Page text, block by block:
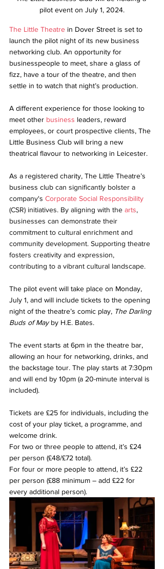
pilot event on July 1, 2024.
The Little Theatre in Dover Street is set to
launch the pilot night of its new business
networking club. An opportunity for
businesspeople to meet, share a glass of
fizz, have a tour of the theatre, and then
settle in to watch that night’s production.
A different experience for those looking to
meet other business leaders, reward
employees, or court prospective clients, The
Little Business Club will bring a new
theatrical flavour to networking in Leicester.
As a registered charity, The Little Theatre’s
business club can significantly bolster a
company's Corporate Social Responsibility
(CSR) initiatives. By aligning with the arts,
businesses can demonstrate their
commitment to cultural enrichment and
community development. Supporting theatre
fosters creativity and expression,
contributing to a vibrant cultural landscape.
The pilot event will take place on Monday,
July 1, and will include tickets to the opening
night of the theatre’s comic play, The Darling
Buds of May by H.E. Bates.
The event starts at 6pm in the theatre bar,
allowing an hour for networking, drinks, and
the backstage tour. The play starts at 7:30pm
and will end by 10pm (a 20-minute interval is
included).
Tickets are £25 for individuals, including the
cost of your play ticket, a programme, and
welcome drink.
For two or three people to attend, it’s £24
per person (£48/£72 total).
For four or more people to attend, it’s £22
per person (£88 minimum – add £22 for
every additional person).